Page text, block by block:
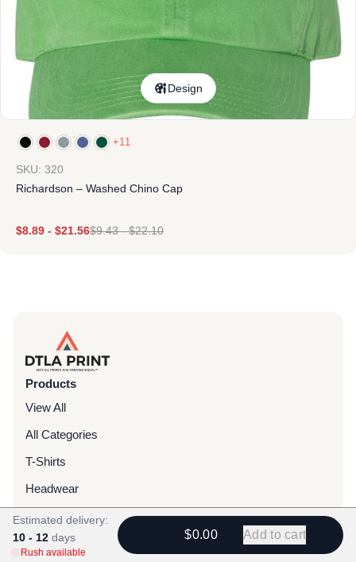
Design
+11
SKU: 320
Richardson – Washed Chino Cap
$8.89 - $21.56$9.43-$22.10
Products
View All
All Categories
T-Shirts
Headwear
Hoodies
Sweatpants
Estimated delivery:
10 - 12 days
Rush available
$0.00 Add to cart